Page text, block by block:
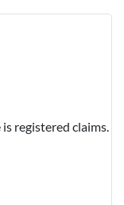
registered claims.